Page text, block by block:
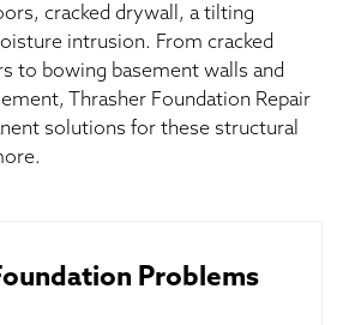
cracked drywall, a tilting
intrusion. From cracked
to bowing basement walls and
Thrasher Foundation Repair
solutions for these structural
Problems